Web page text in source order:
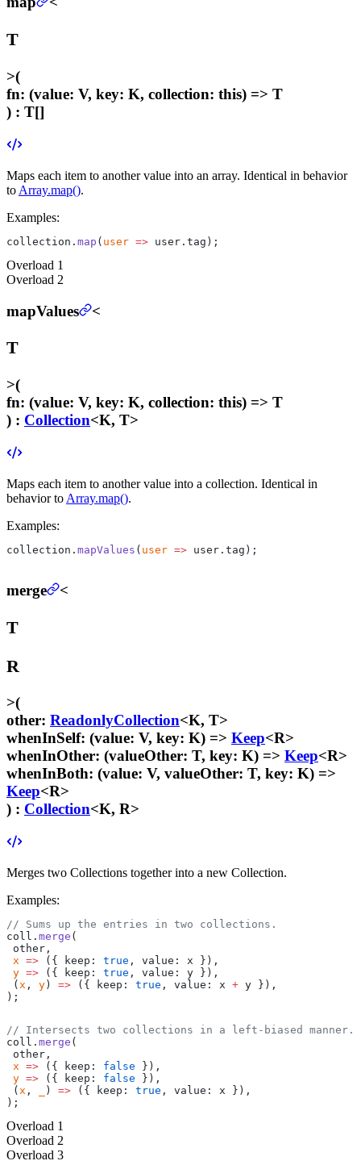
T
>(
fn: (value: V, key: K, collection: this) => T
) : T[]
Maps each item to another value into an array. Identical in behavior
to Array.map().
Examples:
collection. map ( user => user.tag);
Overload 1
Overload 2
mapValues <
T
>(
fn: (value: V, key: K, collection: this) => T
) : Collection<K, T>
Maps each item to another value into a collection. Identical in
behavior to Array.map().
Examples:
collection. mapValues ( user => user.tag);
merge <
T
R
>(
other: ReadonlyCollection<K, T>
whenInSelf: (value: V, key: K) => Keep<R>
whenInOther: (valueOther: T, key: K) => Keep<R>
whenInBoth: (value: V, valueOther: T, key: K) =>
Keep<R>
) : Collection<K, R>
Merges two Collections together into a new Collection.
Examples:
// Sums up the entries in two collections.
coll. merge (
other,
x => ({ keep: true , value: x }),
y => ({ keep: true , value: y }),
( x , y ) => ({ keep: true , value: x + y }),
);
// Intersects two collections in a left-biased manner.
coll. merge (
other,
x => ({ keep: false }),
y => ({ keep: false }),
( x , ) => ({ keep: true , value: x }),
);
Overload 1
Overload 2
Overload 3